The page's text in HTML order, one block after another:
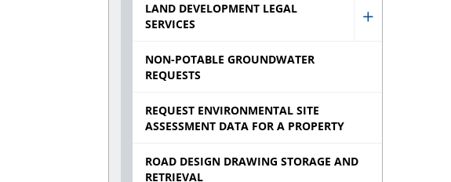
LAND DEVELOPMENT LEGAL
SERVICES
Show
NON-POTABLE GROUNDWATER
REQUESTS
REQUEST ENVIRONMENTAL SITE
ASSESSMENT DATA FOR A PROPERTY
ROAD DESIGN DRAWING STORAGE AND
RETRIEVAL